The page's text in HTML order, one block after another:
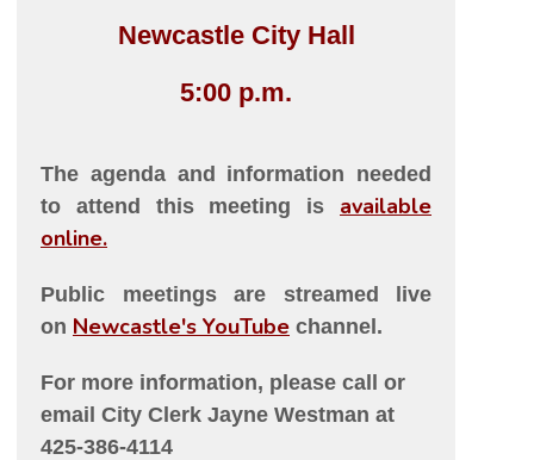
Newcastle City Hall
5:00 p.m.
The agenda and information needed
to attend this meeting is available
online.
Public meetings are streamed live
on Newcastle's YouTube channel.
For more information, please call or
email City Clerk Jayne Westman at
425-386-4114